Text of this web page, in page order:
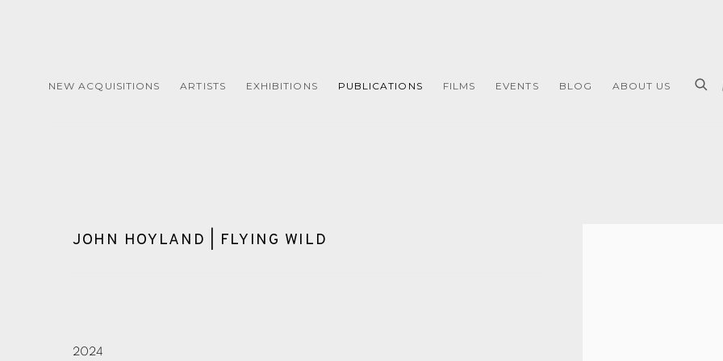
NEW ACQUISITIONS ARTISTS EXHIBITIONS PUBLICATIONS FILMS EVENTS BLOG ABOUT US
JOHN HOYLAND | FLYING WILD
2024